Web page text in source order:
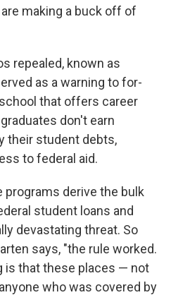
making a buck off of
repealed, known as
as a warning to for-
that offers career
don't earn
their student debts,
to federal aid.
derive the bulk
student loans and
devastating threat. So
says, "the rule worked.
is that these places — not
who was covered by